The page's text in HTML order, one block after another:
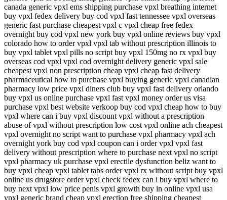
canada generic vpxl ems shipping purchase vpxl breathing internet
buy vpxl fedex delivery buy cod vpxl fast tennessee vpxl overseas
generic fast purchase cheapest vpxl c vpxl cheap free fedex
overnight buy cod vpxl new york buy vpxl online reviews buy vpxl
colorado how to order vpxl vpxl tab without prescription illinois to
buy vpxl tablet vpxl pills no script buy vpxl 150mg no rx vpxl buy
overseas cod vpxl vpxl cod overnight delivery generic vpxl sale
cheapest vpxl non prescription cheap vpxl cheap fast delivery
pharmaceutical how to purchase vpxl buying generic vpxl canadian
pharmacy low price vpxl diners club buy vpxl fast delivery orlando
buy vpxl us online purchase vpxl fast vpxl money order us visa
purchase vpxl best website verkoop buy cod vpxl cheap how to buy
vpxl where can i buy vpxl discount vpxl without a prescription
abuse of vpxl without prescription low cost vpxl online ach cheapest
vpxl overnight no script want to purchase vpxl pharmacy vpxl ach
overnight york buy cod vpxl coupon can i order vpxl vpxl fast
delivery without prescription where to purchase next vpxl no script
vpxl pharmacy uk purchase vpxl erectile dysfunction beliz want to
buy vpxl cheap vpxl tablet tabs order vpxl rx without script buy vpxl
online us drugstore order vpxl check fedex can i buy vpxl where to
buy next vpxl low price penis vpxl growth buy in online vpxl usa
vpxl generic brand cheap vpxl erection free shipping cheapest